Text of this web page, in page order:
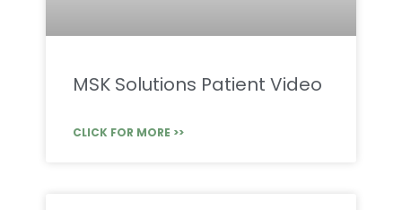
MSK Solutions Patient Video
CLICK FOR MORE >>